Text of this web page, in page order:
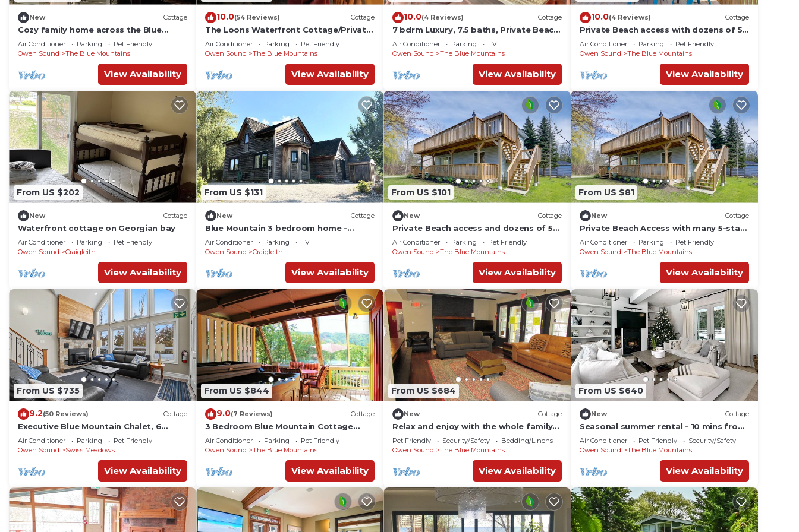
New Cottage
Cozy family home across the Blue
Mountain South Lift, 1km to the Village.
Air Conditioner Parking
Pet Friendly
Owen Sound
The Blue Mountains
View Availability
10.0(54 Reviews) Cottage
The Loons Waterfront Cottage/Private
Beach Georgian Bay! book for Winter
Season
Air Conditioner Parking
Pet Friendly
Owen Sound
The Blue Mountains
View Availability
10.0(4 Reviews) Cottage
7 bdrm Luxury, 7.5 baths, Private Beach
Access
Air Conditioner Parking
TV
Owen Sound
The Blue Mountains
View Availability
10.0(4 Reviews) Cottage
Private Beach access with dozens of 5-
star reviews! Stunning and Spacious!
Air Conditioner Parking
Pet Friendly
Owen Sound
The Blue Mountains
View Availability
From US $202
New Cottage
Waterfront cottage on Georgian bay
Air Conditioner Parking
Pet Friendly
Owen Sound
Craigleith
View Availability
From US $131
New Cottage
Blue Mountain 3 bedroom home -
Minutes from the beach and Village!
Air Conditioner Parking
TV
Owen Sound
Craigleith
View Availability
From US $101
New Cottage
Private Beach access and dozens of 5-
star reviews! Stunning 7 bedrooms!
Air Conditioner Parking
Pet Friendly
Owen Sound
The Blue Mountains
View Availability
From US $81
New Cottage
Private Beach Access with many 5-star
reviews!
Air Conditioner Parking
Pet Friendly
Owen Sound
The Blue Mountains
View Availability
From US $735
9.2(50 Reviews) Cottage
Executive Blue Mountain Chalet, 6
Bedrooms, Sauna
Air Conditioner Parking
Pet Friendly
Owen Sound
Swiss Meadows
View Availability
From US $844
9.0(7 Reviews) Cottage
3 Bedroom Blue Mountain Cottage
With hot tub
Air Conditioner Parking
Pet Friendly
Owen Sound
The Blue Mountains
View Availability
From US $684
New Cottage
Relax and enjoy with the whole family
at this peaceful pet-friendly place
Pet Friendly Security/Safety
Bedding/Linens
Owen Sound
The Blue Mountains
View Availability
From US $640
New Cottage
Seasonal summer rental - 10 mins from
Collingwood
Air Conditioner Pet Friendly
Security/Safety
Owen Sound
The Blue Mountains
View Availability